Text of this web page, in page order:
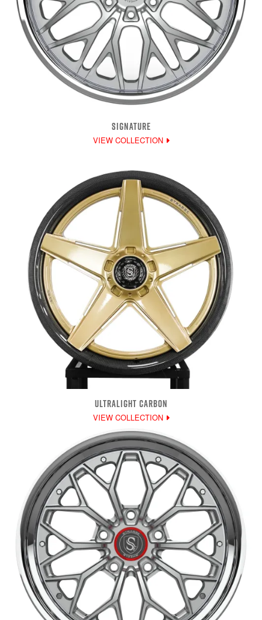
SIGNATURE
VIEW COLLECTION
ULTRALIGHT CARBON
VIEW COLLECTION